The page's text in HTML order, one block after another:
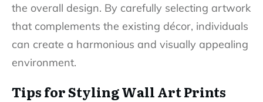
the overall design. By carefully selecting artwork
that complements the existing décor, individuals
can create a harmonious and visually appealing
environment.
Tips for Styling Wall Art Prints